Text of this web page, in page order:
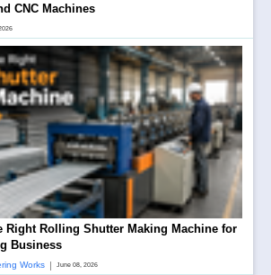
CNC Machines
Right Rolling Shutter Making Machine for
Business
Works | June 08, 2026